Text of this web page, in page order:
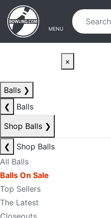
Skip to main content
Skip to navigation
MENU
×
Balls ❯
❮
Balls
Shop Balls ❯
❮
Shop Balls
All Balls
Balls On Sale
Top Sellers
The Latest
Closeouts